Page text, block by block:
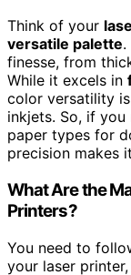
Think of your
versatile palette.
finesse, from
While it excels in
color versatility
inkjets. So, if
paper types for
precision makes
What Are the
Printers?
You need to
your laser